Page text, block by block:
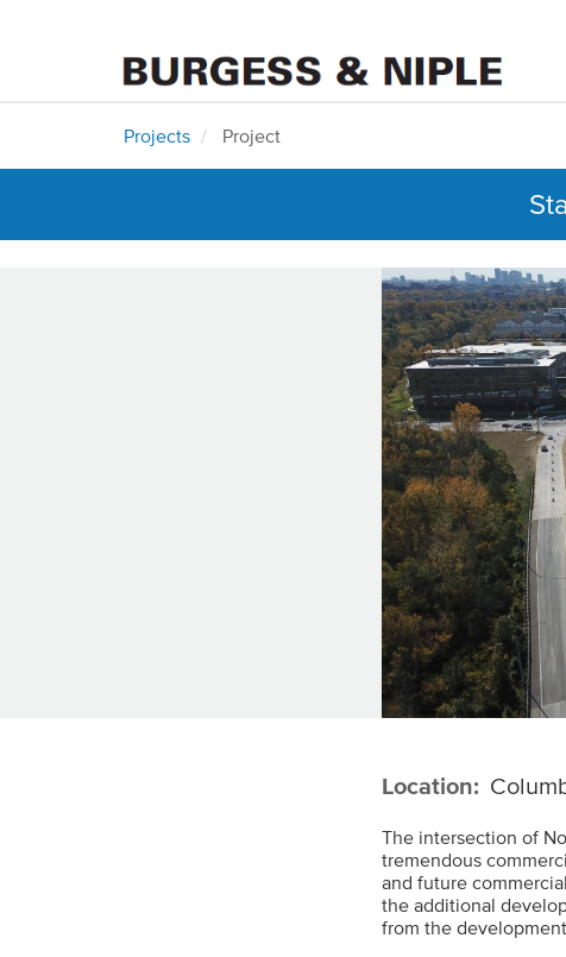
Projects Project
Location:
The intersection of
tremendous
and future
the additional
from the